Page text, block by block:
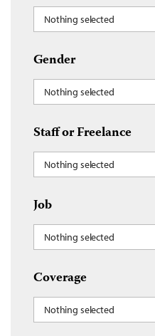
Nothing selected
Gender
Nothing selected
Staff or Freelance
Nothing selected
Job
Nothing selected
Coverage
Nothing selected